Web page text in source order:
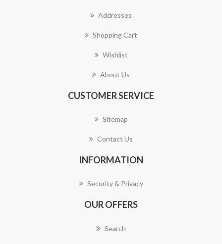
Addresses
Shopping Cart
Wishlist
About Us
CUSTOMER SERVICE
Sitemap
Contact Us
INFORMATION
Security & Privacy
OUR OFFERS
Search